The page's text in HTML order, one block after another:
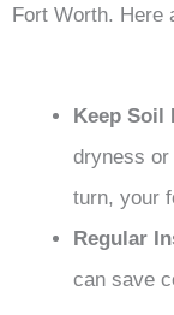
Fort Worth. Here
Keep Soil
dryness
turn, your
Regular
can save